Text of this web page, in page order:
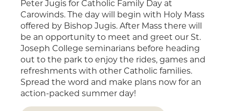
Peter Jugis for Catholic Family Day at
Carowinds. The day will begin with Holy Mass
offered by Bishop Jugis. After Mass there will
be an opportunity to meet and greet our St.
Joseph College seminarians before heading
out to the park to enjoy the rides, games and
refreshments with other Catholic families.
Spread the word and make plans now for an
action-packed summer day!